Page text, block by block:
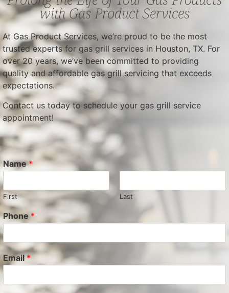
with Gas Product Services
At Gas Product Services, we’re proud to be the most
trusted experts for gas grill services in Houston, TX. For
over 20 years, we’ve been committed to providing
quality and affordable gas grill servicing that exceeds
expectations.
Contact us today to schedule your gas grill service
appointment!
Name*
First Last
Phone *
Email*